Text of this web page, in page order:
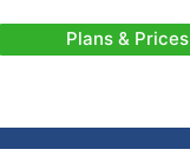
Plans & Prices